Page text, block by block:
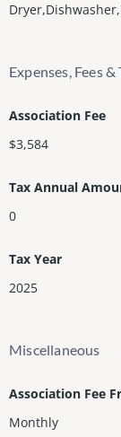
Expenses, Fees &
Association Fee
$3,584
Tax Annual
0
Tax Year
2025
Miscellaneous
Association Fee
Monthly